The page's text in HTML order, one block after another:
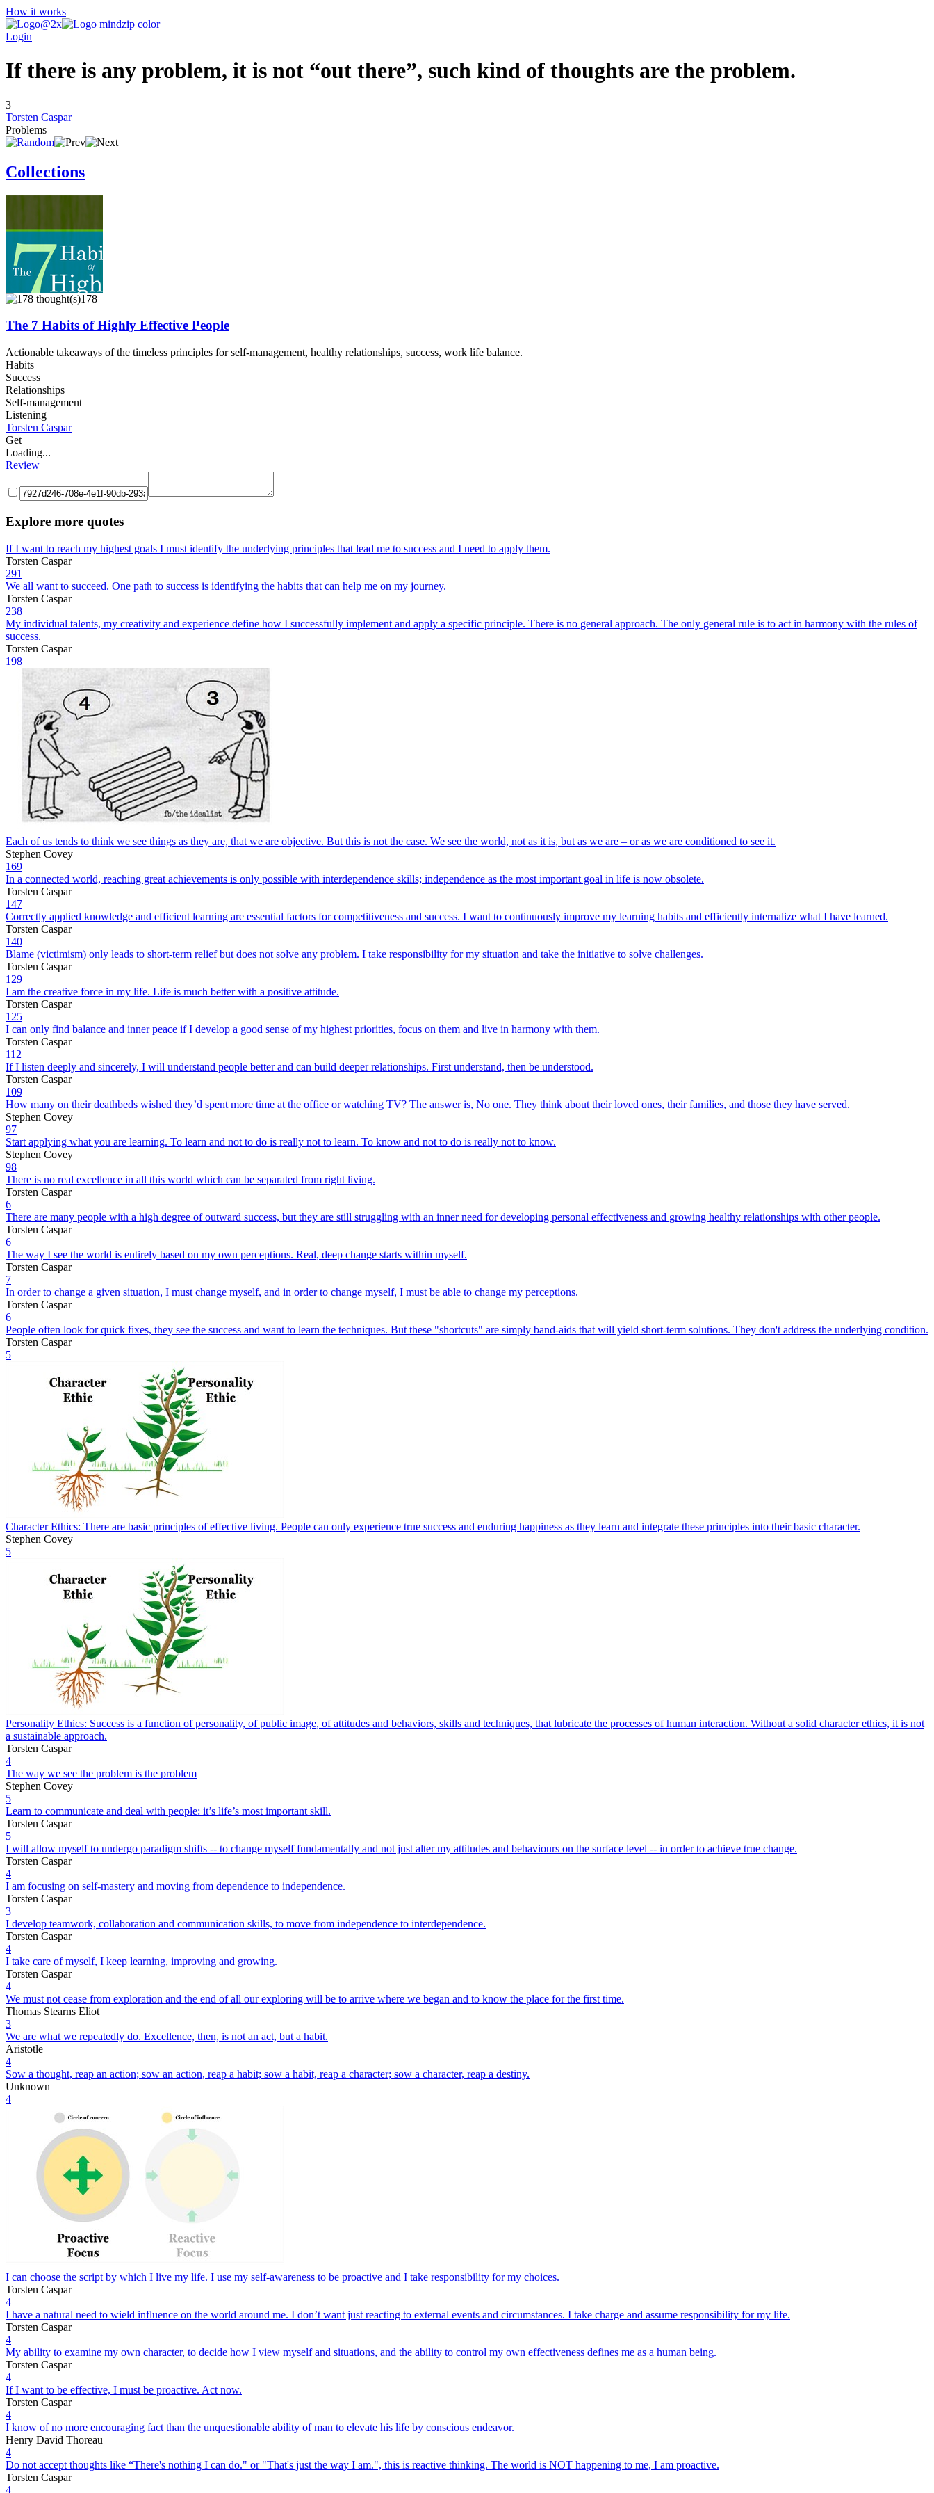
How it works
Login
If there is any problem, it is not “out there”, such kind of thoughts are the problem.
3
Torsten Caspar
Problems
Collections
178
The 7 Habits of Highly Effective People
Actionable takeaways of the timeless principles for self-management, healthy relationships, success, work life balance.
Habits
Success
Relationships
Self-management
Listening
Torsten Caspar
Get
Loading...
Review
Explore more quotes
If I want to reach my highest goals I must identify the underlying principles that lead me to success and I need to apply them.
Torsten Caspar
291
We all want to succeed. One path to success is identifying the habits that can help me on my journey.
Torsten Caspar
238
My individual talents, my creativity and experience define how I successfully implement and apply a specific principle. There is no general approach. The only general rule is to act in harmony with the rules of
success.
Torsten Caspar
198
Each of us tends to think we see things as they are, that we are objective. But this is not the case. We see the world, not as it is, but as we are – or as we are conditioned to see it.
Stephen Covey
169
In a connected world, reaching great achievements is only possible with interdependence skills; independence as the most important goal in life is now obsolete.
Torsten Caspar
147
Correctly applied knowledge and efficient learning are essential factors for competitiveness and success. I want to continuously improve my learning habits and efficiently internalize what I have learned.
Torsten Caspar
140
Blame (victimism) only leads to short-term relief but does not solve any problem. I take responsibility for my situation and take the initiative to solve challenges.
Torsten Caspar
129
I am the creative force in my life. Life is much better with a positive attitude.
Torsten Caspar
125
I can only find balance and inner peace if I develop a good sense of my highest priorities, focus on them and live in harmony with them.
Torsten Caspar
112
If I listen deeply and sincerely, I will understand people better and can build deeper relationships. First understand, then be understood.
Torsten Caspar
109
How many on their deathbeds wished they’d spent more time at the office or watching TV? The answer is, No one. They think about their loved ones, their families, and those they have served.
Stephen Covey
97
Start applying what you are learning. To learn and not to do is really not to learn. To know and not to do is really not to know.
Stephen Covey
98
There is no real excellence in all this world which can be separated from right living.
Torsten Caspar
6
There are many people with a high degree of outward success, but they are still struggling with an inner need for developing personal effectiveness and growing healthy relationships with other people.
Torsten Caspar
6
The way I see the world is entirely based on my own perceptions. Real, deep change starts within myself.
Torsten Caspar
7
In order to change a given situation, I must change myself, and in order to change myself, I must be able to change my perceptions.
Torsten Caspar
6
People often look for quick fixes, they see the success and want to learn the techniques. But these "shortcuts" are simply band-aids that will yield short-term solutions. They don't address the underlying condition.
Torsten Caspar
5
Character Ethics: There are basic principles of effective living. People can only experience true success and enduring happiness as they learn and integrate these principles into their basic character.
Stephen Covey
5
Personality Ethics: Success is a function of personality, of public image, of attitudes and behaviors, skills and techniques, that lubricate the processes of human interaction. Without a solid character ethics, it is not
a sustainable approach.
Torsten Caspar
4
The way we see the problem is the problem
Stephen Covey
5
Learn to communicate and deal with people: it’s life’s most important skill.
Torsten Caspar
5
I will allow myself to undergo paradigm shifts -- to change myself fundamentally and not just alter my attitudes and behaviours on the surface level -- in order to achieve true change.
Torsten Caspar
4
I am focusing on self-mastery and moving from dependence to independence.
Torsten Caspar
3
I develop teamwork, collaboration and communication skills, to move from independence to interdependence.
Torsten Caspar
4
I take care of myself, I keep learning, improving and growing.
Torsten Caspar
4
We must not cease from exploration and the end of all our exploring will be to arrive where we began and to know the place for the first time.
Thomas Stearns Eliot
3
We are what we repeatedly do. Excellence, then, is not an act, but a habit.
Aristotle
4
Sow a thought, reap an action; sow an action, reap a habit; sow a habit, reap a character; sow a character, reap a destiny.
Unknown
4
I can choose the script by which I live my life. I use my self-awareness to be proactive and I take responsibility for my choices.
Torsten Caspar
4
I have a natural need to wield influence on the world around me. I don’t want just reacting to external events and circumstances. I take charge and assume responsibility for my life.
Torsten Caspar
4
My ability to examine my own character, to decide how I view myself and situations, and the ability to control my own effectiveness defines me as a human being.
Torsten Caspar
4
If I want to be effective, I must be proactive. Act now.
Torsten Caspar
4
I know of no more encouraging fact than the unquestionable ability of man to elevate his life by conscious endeavor.
Henry David Thoreau
4
Do not accept thoughts like “There's nothing I can do." or "That's just the way I am.", this is reactive thinking. The world is NOT happening to me, I am proactive.
Torsten Caspar
4